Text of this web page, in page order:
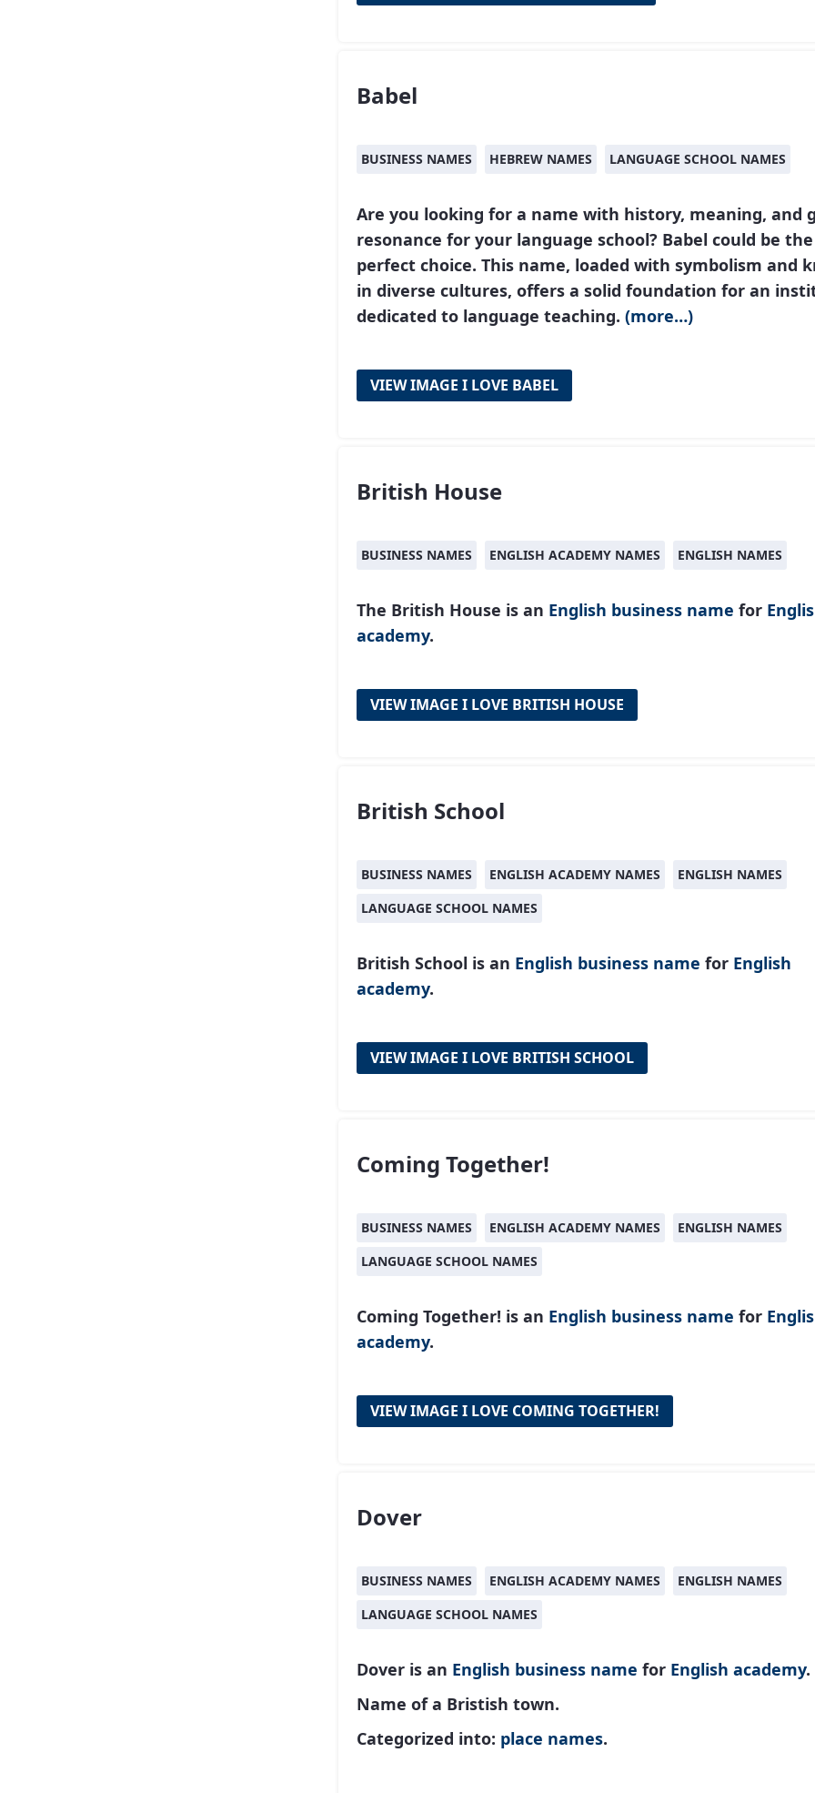
Babel
BUSINESS NAMES HEBREW NAMES LANGUAGE SCHOOL NAMES
Are you looking for a name with history, meaning, and
resonance for your language school? Babel could be the
perfect choice. This name, loaded with symbolism and
in diverse cultures, offers a solid foundation for an
dedicated to language teaching. (more…)
VIEW IMAGE I LOVE BABEL
British House
BUSINESS NAMES ENGLISH ACADEMY NAMES ENGLISH NAMES
The British House is an English business name for
academy.
VIEW IMAGE I LOVE BRITISH HOUSE
British School
BUSINESS NAMES ENGLISH ACADEMY NAMES
ENGLISH NAMES
LANGUAGE SCHOOL NAMES
British School is an English business name for English
academy.
VIEW IMAGE I LOVE BRITISH SCHOOL
Coming Together!
BUSINESS NAMES ENGLISH ACADEMY NAMES
ENGLISH NAMES
LANGUAGE SCHOOL NAMES
Coming Together! is an English business name for
academy.
VIEW IMAGE I LOVE COMING TOGETHER!
Dover
BUSINESS NAMES ENGLISH ACADEMY NAMES
ENGLISH NAMES
LANGUAGE SCHOOL NAMES
Dover is an English business name for English academy.
Name of a Bristish town.
Categorized into: place names.